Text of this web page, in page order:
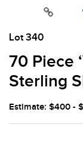
Lot 340
70 Piece
Sterling
Estimate: $400 -